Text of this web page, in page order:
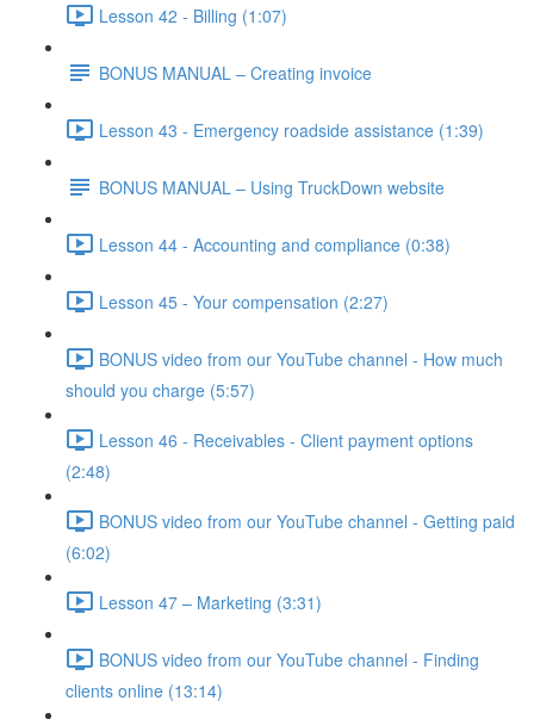
Lesson 42 - Billing (1:07)
BONUS MANUAL – Creating invoice
Lesson 43 - Emergency roadside assistance (1:39)
BONUS MANUAL – Using TruckDown website
Lesson 44 - Accounting and compliance (0:38)
Lesson 45 - Your compensation (2:27)
BONUS video from our YouTube channel - How much
should you charge (5:57)
Lesson 46 - Receivables - Client payment options
(2:48)
BONUS video from our YouTube channel - Getting paid
(6:02)
Lesson 47 – Marketing (3:31)
BONUS video from our YouTube channel - Finding
clients online (13:14)